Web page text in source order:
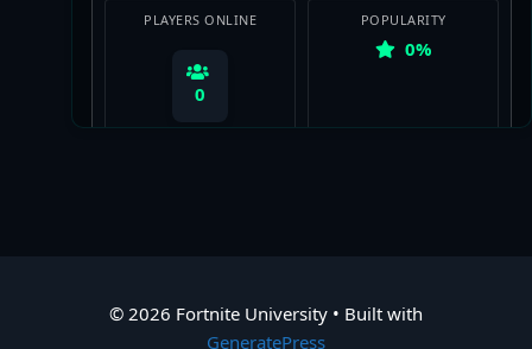
PLAYERS ONLINE
0
POPULARITY
0%
© 2026 Fortnite University • Built with
GeneratePress